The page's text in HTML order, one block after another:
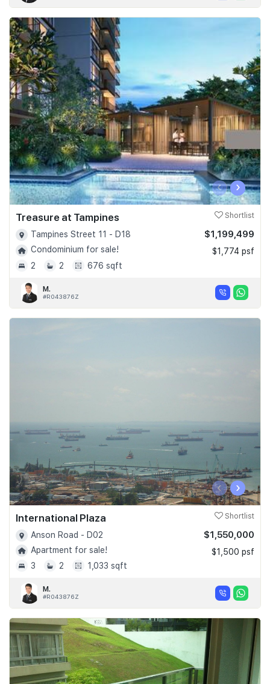
‹ ›
Treasure at Tampines Shortlist
Tampines Street 11 - D18
Condominium for sale!
2
2 676 sqft
$1,199,499
$1,774 psf
M.
#R043876Z
‹ ›
International Plaza Shortlist
Anson Road - D02
Apartment for sale!
3
2 1,033 sqft
$1,550,000
$1,500 psf
M.
#R043876Z